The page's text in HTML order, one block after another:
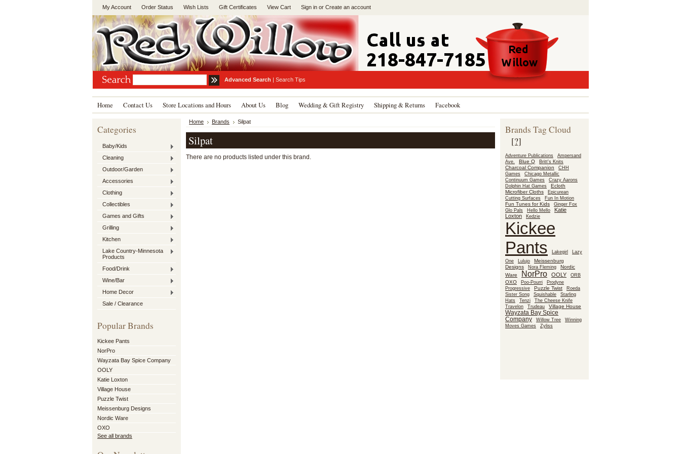
My Account Order Status Wish Lists Gift Certificates View Cart Sign in or Create an account
Advanced Search | Search Tips
Home Contact Us Store Locations and Hours About Us Blog Wedding & Gift Registry Shipping & Returns Facebook
Categories
Baby/Kids
Cleaning
Outdoor/Garden
Accessories
Clothing
Collectibles
Games and Gifts
Grilling
Kitchen
Lake Country-Minnesota
Products
Food/Drink
Wine/Bar
Home Decor
Sale / Clearance
Popular Brands
Kickee Pants
NorPro
Wayzata Bay Spice Company
OOLY
Katie Loxton
Village House
Puzzle Twist
Meissenburg Designs
Nordic Ware
OXO
See all brands
Home Brands Silpat
Silpat
There are no products listed under this brand.
Brands Tag Cloud
[?]
Adventure Publications
Ampersand
Ave.
Blue Q Britt's Knits
Charcoal Companion
CHH
Games
Chicago Metallic
Continuum Games
Crazy Aarons
Dolphin Hat Games
Ecloth
Microfiber Cloths
Epicurean
Cutting Surfaces
Fun In Motion
Fun Tunes for Kids
Ginger Fox
Glo Pals
Hello Mello
Katie
Loxton
Kedzie
Kickee
Pants
Lakegirl
Lazy
One
Lulujo
Meissenburg
Designs
Nora Fleming
Nordic
Ware
NorPro OOLY ORB
OXO Poo-Pourri
Prodyne
Progressive
Puzzle Twist Roeda
Sister Song Squishable
Starling
Hats
Tenzi
The Cheese Knife
Travelon
Trudeau Village House
Wayzata Bay Spice
Company
Willow Tree
Winning
Moves Games
Zyliss